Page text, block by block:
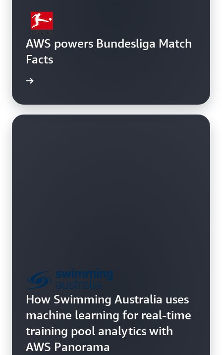
AWS powers Bundesliga Match
Facts
How Swimming Australia uses
machine learning for real-time
training pool analytics with
AWS Panorama